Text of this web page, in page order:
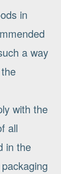
in
a way
with the
all
in the